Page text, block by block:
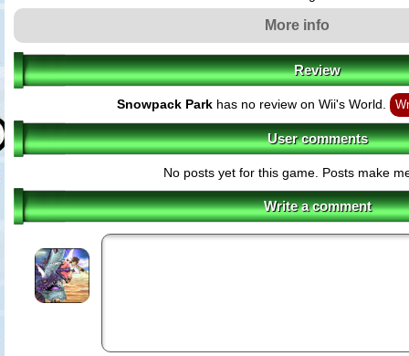
various terrains and unexpected obstacles. Travel from island to
bring them back safely to the park. But getting them back is just
have different moods, which will go up and down depending on
have with you. If a penguin's mood gets too bad, it will leave the
happening, you must learn how to feed, pet and play with the
Throughout the park, you'll also find fun minigames to play,
to wear, fish for them to eat, blowfish to roll up into snowballs and
things. You can even collect photos of yourself and the penguins
photo-taking locations. Prepare for a heartwarming Antarctic
More info
Review
Snowpack Parkhas no review on Wii's World.
User comments
No posts yet for this game. Posts make
Write a comment